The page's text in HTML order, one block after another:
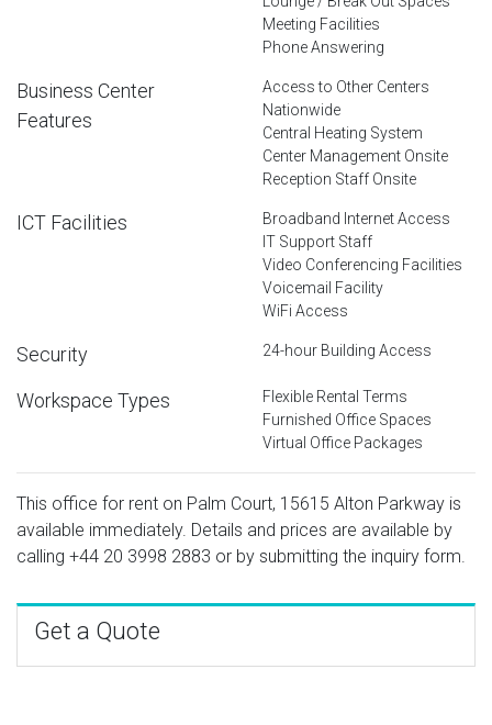
Meeting Facilities
Phone Answering
Business Center
Features
Access to Other Centers
Nationwide
Central Heating System
Center Management Onsite
Reception Staff Onsite
ICT Facilities
Broadband Internet Access
IT Support Staff
Video Conferencing Facilities
Voicemail Facility
WiFi Access
Security 24-hour Building Access
Workspace Types
Flexible Rental Terms
Furnished Office Spaces
Virtual Office Packages
This office for rent on Palm Court, 15615 Alton Parkway is
available immediately. Details and prices are available by
calling +44 20 3998 2883 or by submitting the inquiry form.
Get a Quote